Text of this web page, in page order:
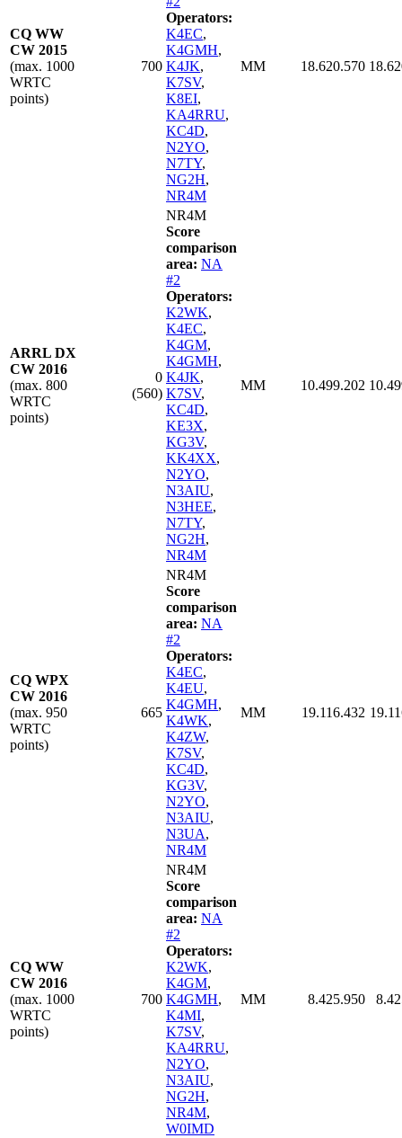
CQ WW
CW 2015
(max. 1000
WRTC
points)
700
Operators:
K4EC,
K4GMH,
K4JK,
K7SV,
K8EI,
KA4RRU,
KC4D,
N2YO,
N7TY,
NG2H,
NR4M
MM 18.620.570
ARRL DX
CW 2016
(max. 800
WRTC
points)
0
(560)
NR4M
Score
comparison
area: NA
#2
Operators:
K2WK,
K4EC,
K4GM,
K4GMH,
K4JK,
K7SV,
KC4D,
KE3X,
KG3V,
KK4XX,
N2YO,
N3AIU,
N3HEE,
N7TY,
NG2H,
NR4M
MM 10.499.202
CQ WPX
CW 2016
(max. 950
WRTC
points)
665
NR4M
Score
comparison
area: NA
#2
Operators:
K4EC,
K4EU,
K4GMH,
K4WK,
K4ZW,
K7SV,
KC4D,
KG3V,
N2YO,
N3AIU,
N3UA,
NR4M
MM 19.116.432
CQ WW
CW 2016
(max. 1000
WRTC
points)
700
NR4M
Score
comparison
area: NA
#2
Operators:
K2WK,
K4GM,
K4GMH,
K4MI,
K7SV,
KA4RRU,
N2YO,
N3AIU,
NG2H,
NR4M,
W0IMD
MM 8.425.950